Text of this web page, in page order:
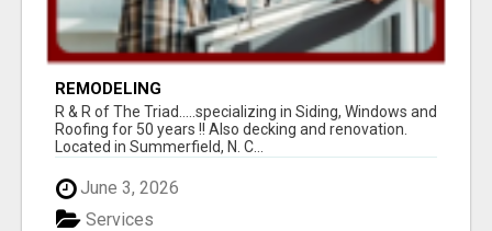
REMODELING
R & R of The Triad.....specializing in Siding, Windows and
Roofing for 50 years !! Also decking and renovation.
Located in Summerfield, N. C...
June 3, 2026
Services